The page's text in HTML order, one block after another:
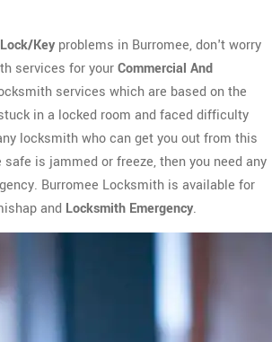
Key problems in Burromee, don't worry
services for yourCommercial And
services which are based on the
in a locked room and faced difficulty
locksmith who can get you out from this
is jammed or freeze, then you need any
Burromee Locksmith is available for
and Locksmith Emergency.